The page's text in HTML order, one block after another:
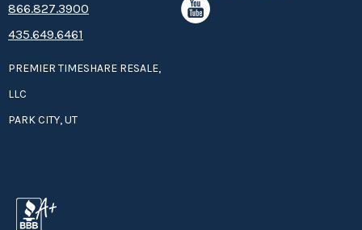
8­66.8­­­­27.3­9­­0­­­0
435.649.6461
PREMIER TIMESHARE RESALE,
LLC
PARK CITY, UT